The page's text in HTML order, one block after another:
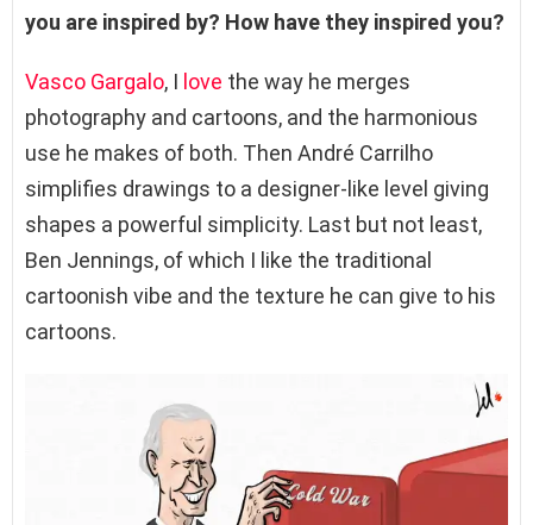
you are inspired by? How have they inspired you?
Vasco Gargalo, I love the way he merges
photography and cartoons, and the harmonious
use he makes of both. Then André Carrilho
simplifies drawings to a designer-like level giving
shapes a powerful simplicity. Last but not least,
Ben Jennings, of which I like the traditional
cartoonish vibe and the texture he can give to his
cartoons.